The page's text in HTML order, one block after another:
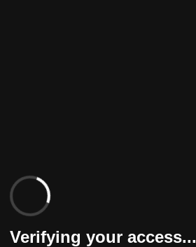
Verifying your access...